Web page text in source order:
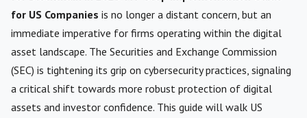
for US Companies is no longer a distant concern, but an
immediate imperative for firms operating within the digital
asset landscape. The Securities and Exchange Commission
(SEC) is tightening its grip on cybersecurity practices, signaling
a critical shift towards more robust protection of digital
assets and investor confidence. This guide will walk US